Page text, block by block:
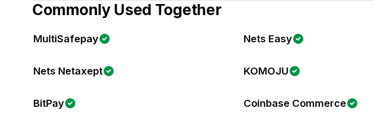
Commonly Used Together
MultiSafepay Nets Easy
Nets Netaxept KOMOJU
BitPay Coinbase Commerce